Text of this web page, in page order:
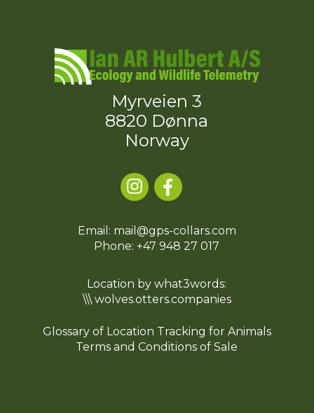
Email: mail@gps-collars.com
Phone:+47 948 27 017
Location by what3words:
\\\ wolves.otters.companies
Glossary of Location Tracking for Animals
Terms and Conditions of Sale
Myrveien 3
8820 Dønna
Norway